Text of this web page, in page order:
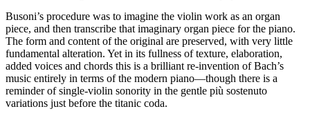
Busoni’s procedure was to imagine the violin work as an organ
piece, and then transcribe that imaginary organ piece for the piano.
The form and content of the original are preserved, with very little
fundamental alteration. Yet in its fullness of texture, elaboration,
added voices and chords this is a brilliant re-invention of Bach’s
music entirely in terms of the modern piano—though there is a
reminder of single-violin sonority in the gentle più sostenuto
variations just before the titanic coda.